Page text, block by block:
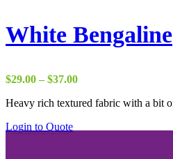
White Bengaline
$29.00 – $37.00Price
$29.00
$37.00
Heavy rich textured fabric with a bit
Login to Quote